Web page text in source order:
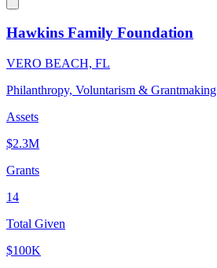
Hawkins Family Foundation
VERO BEACH, FL
Philanthropy, Voluntarism & Grantmaking
Assets
$2.3M
Grants
14
Total Given
$100K